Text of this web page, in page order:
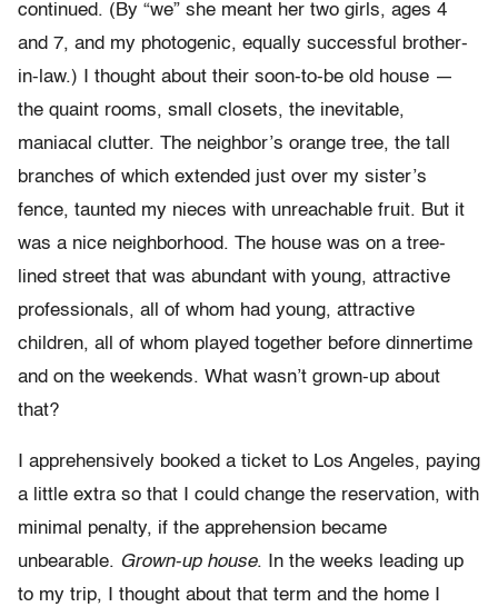
continued. (By “we” she meant her two girls, ages 4
and 7, and my photogenic, equally successful brother-
in-law.) I thought about their soon-to-be old house —
the quaint rooms, small closets, the inevitable,
maniacal clutter. The neighbor’s orange tree, the tall
branches of which extended just over my sister’s
fence, taunted my nieces with unreachable fruit. But it
was a nice neighborhood. The house was on a tree-
lined street that was abundant with young, attractive
professionals, all of whom had young, attractive
children, all of whom played together before dinnertime
and on the weekends. What wasn’t grown-up about
that?
I apprehensively booked a ticket to Los Angeles, paying
a little extra so that I could change the reservation, with
minimal penalty, if the apprehension became
unbearable. Grown-up house. In the weeks leading up
to my trip, I thought about that term and the home I